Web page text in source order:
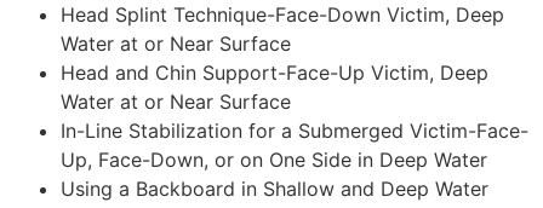
Head Splint Technique-Face-Down Victim, Deep
Water at or Near Surface
Head and Chin Support-Face-Up Victim, Deep
Water at or Near Surface
In-Line Stabilization for a Submerged Victim-Face-
Up, Face-Down, or on One Side in Deep Water
Using a Backboard in Shallow and Deep Water